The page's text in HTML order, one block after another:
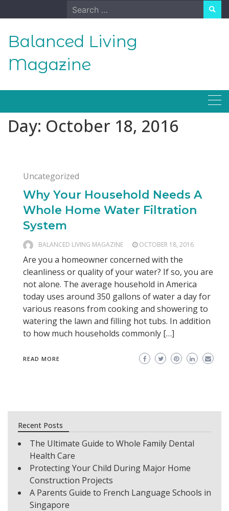
to
Search
for:
Balanced Living
Magazine
Day: October 18, 2016
Uncategorized
Why Your Household Needs A
Whole Home Water Filtration
System
BALANCED LIVING MAGAZINE OCTOBER 18, 2016
Are you a homeowner concerned with the
cleanliness or quality of your water? If so, you are
not alone. The average household in America
today uses around 350 gallons of water a day for
various reasons from cooking and showering to
watering the lawn and filling hot tubs. In addition
to how much households commonly […]
READ MORE
Recent Posts
The Ultimate Guide to Whole Family Dental
Health Care
Protecting Your Child During Major Home
Construction Projects
A Parents Guide to French Language Schools in
Singapore